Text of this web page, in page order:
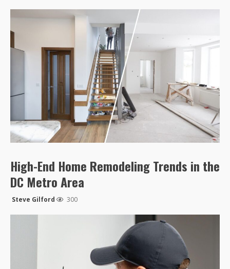
High-End Home Remodeling Trends in the
DC Metro Area
Steve Gilford 300